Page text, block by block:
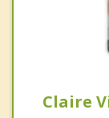
Claire